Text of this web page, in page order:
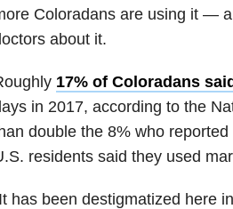
Coloradans are using it —
about it.
17% of Coloradans
in 2017, according to the
double the 8% who
residents said they used
has been destigmatized here